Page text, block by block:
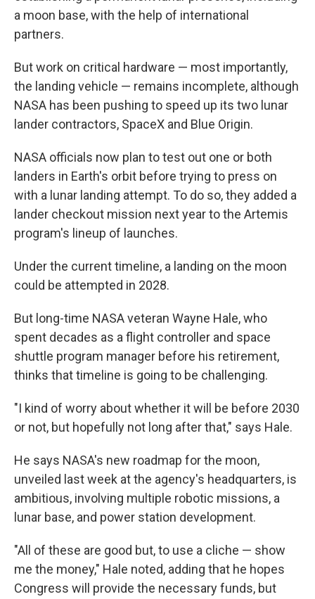
a moon base, with the help of international
partners.
But work on critical hardware — most importantly,
the landing vehicle — remains incomplete, although
NASA has been pushing to speed up its two lunar
lander contractors, SpaceX and Blue Origin.
NASA officials now plan to test out one or both
landers in Earth's orbit before trying to press on
with a lunar landing attempt. To do so, they added a
lander checkout mission next year to the Artemis
program's lineup of launches.
Under the current timeline, a landing on the moon
could be attempted in 2028.
But long-time NASA veteran Wayne Hale, who
spent decades as a flight controller and space
shuttle program manager before his retirement,
thinks that timeline is going to be challenging.
"I kind of worry about whether it will be before 2030
or not, but hopefully not long after that," says Hale.
He says NASA's new roadmap for the moon,
unveiled last week at the agency's headquarters, is
ambitious, involving multiple robotic missions, a
lunar base, and power station development.
"All of these are good but, to use a cliche — show
me the money," Hale noted, adding that he hopes
Congress will provide the necessary funds, but